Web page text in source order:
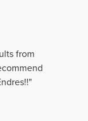
from